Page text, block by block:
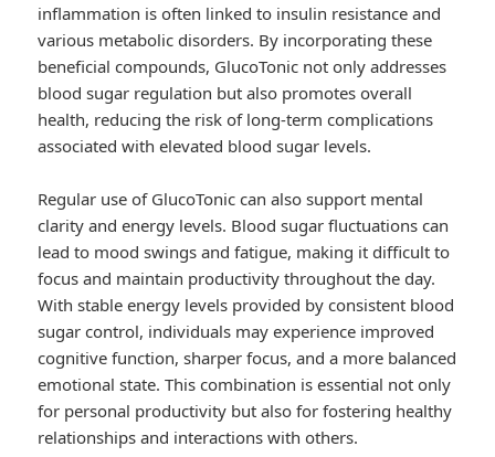
inflammation is often linked to insulin resistance and
various metabolic disorders. By incorporating these
beneficial compounds, GlucoTonic not only addresses
blood sugar regulation but also promotes overall
health, reducing the risk of long-term complications
associated with elevated blood sugar levels.
Regular use of GlucoTonic can also support mental
clarity and energy levels. Blood sugar fluctuations can
lead to mood swings and fatigue, making it difficult to
focus and maintain productivity throughout the day.
With stable energy levels provided by consistent blood
sugar control, individuals may experience improved
cognitive function, sharper focus, and a more balanced
emotional state. This combination is essential not only
for personal productivity but also for fostering healthy
relationships and interactions with others.